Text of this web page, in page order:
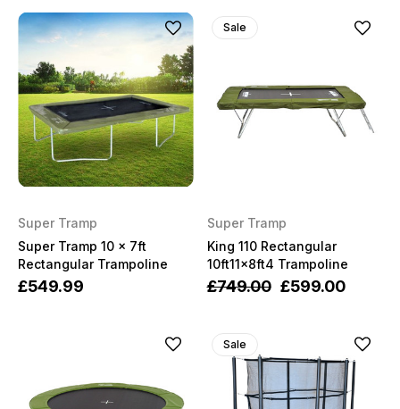
Super Tramp
Super Tramp 10 x 7ft
Rectangular Trampoline
£549.99
Sale
Super Tramp
King 110 Rectangular
10ft11x8ft4 Trampoline
£749.00 £599.00
Sale